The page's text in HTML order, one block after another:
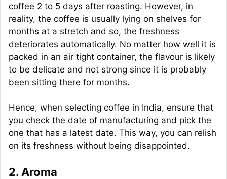
coffee 2 to 5 days after roasting. However, in
reality, the coffee is usually lying on shelves for
months at a stretch and so, the freshness
deteriorates automatically. No matter how well it is
packed in an air tight container, the flavour is likely
to be delicate and not strong since it is probably
been sitting there for months.
Hence, when selecting coffee in India, ensure that
you check the date of manufacturing and pick the
one that has a latest date. This way, you can relish
on its freshness without being disappointed.
2. Aroma